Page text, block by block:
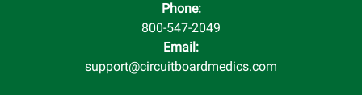
Phone:
800-547-2049
Email:
support@circuitboardmedics.com